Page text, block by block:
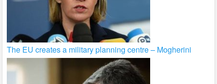
The EU creates a military planning centre – Mogherini